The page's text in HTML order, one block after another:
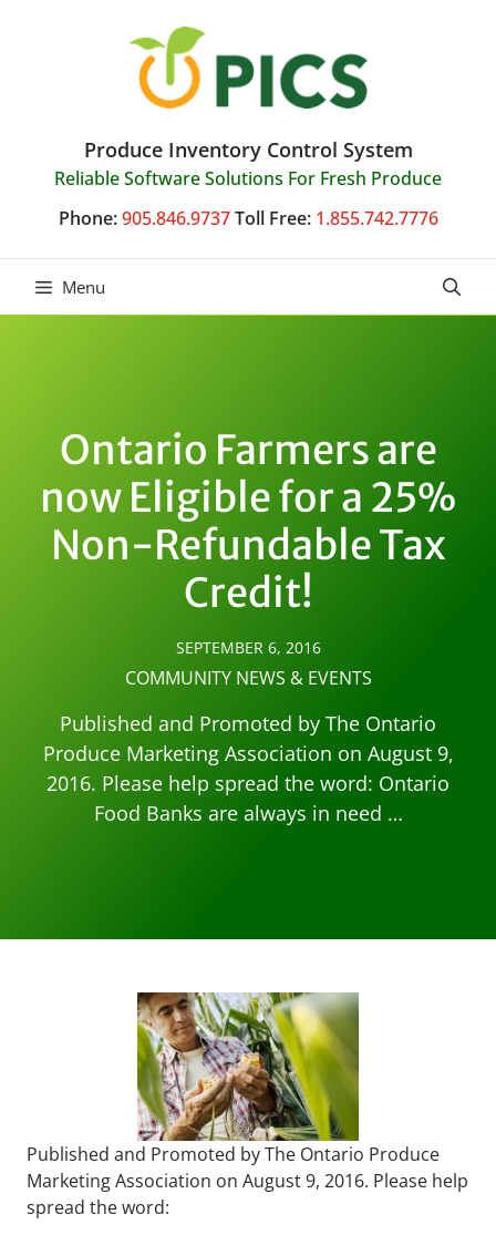
Produce Inventory Control System
Reliable Software Solutions For Fresh Produce
Phone: 905.846.9737 Toll Free: 1.855.742.7776
Menu
Ontario Farmers are
now Eligible for a 25%
Non-Refundable Tax
Credit!
SEPTEMBER 6, 2016
COMMUNITY NEWS & EVENTS
Published and Promoted by The Ontario
Produce Marketing Association on August 9,
2016. Please help spread the word: Ontario
Food Banks are always in need …
Published and Promoted by The Ontario Produce
Marketing Association on August 9, 2016. Please help
spread the word: